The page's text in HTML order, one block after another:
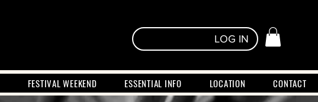
LOG IN
FESTIVAL WEEKEND ESSENTIAL INFO LOCATION CONTACT